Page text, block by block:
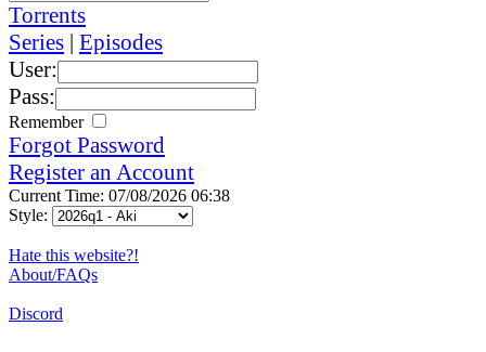
Torrents
Series | Episodes
User:
Pass:
Remember
Forgot Password
Register an Account
Current Time: 07/08/2026 06:38
Style:
Hate this website?!
About/FAQs
Discord